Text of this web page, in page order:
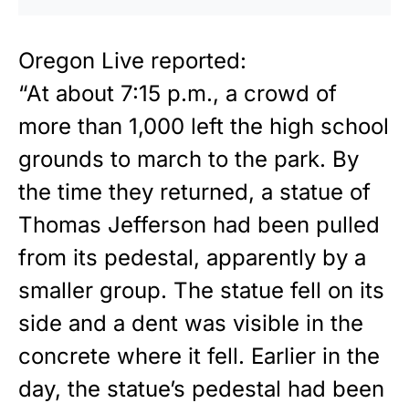
Oregon Live reported:
“At about 7:15 p.m., a crowd of
more than 1,000 left the high school
grounds to march to the park. By
the time they returned, a statue of
Thomas Jefferson had been pulled
from its pedestal, apparently by a
smaller group. The statue fell on its
side and a dent was visible in the
concrete where it fell. Earlier in the
day, the statue’s pedestal had been